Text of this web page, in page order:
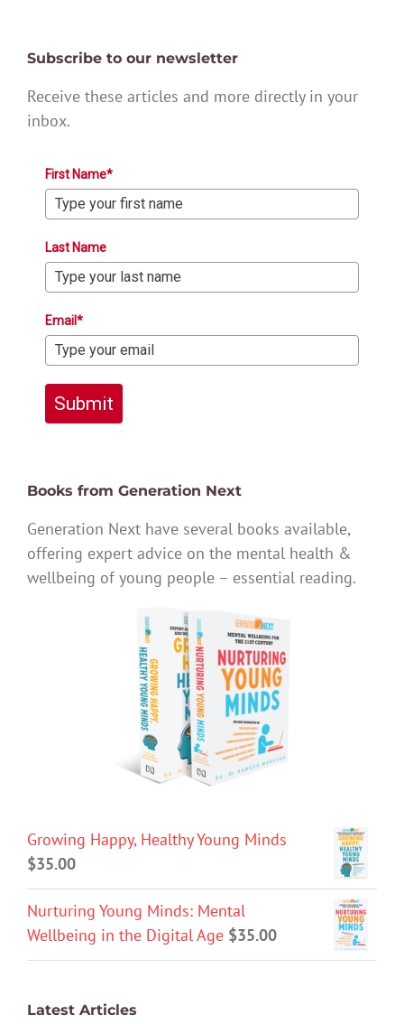
Subscribe to our newsletter
Receive these articles and more directly in your
inbox.
First Name*
Last Name
Email*
Submit
Books from Generation Next
Generation Next have several books available,
offering expert advice on the mental health &
wellbeing of young people – essential reading.
Growing Happy, Healthy Young Minds
$35.00
Nurturing Young Minds: Mental
Wellbeing in the Digital Age $35.00
Latest Articles